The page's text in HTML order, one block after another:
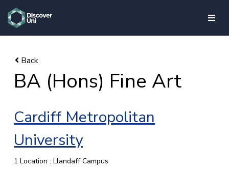
skip to main content
BA (Hons) Fine Art
Cardiff Metropolitan
University
1 Location : Llandaff Campus